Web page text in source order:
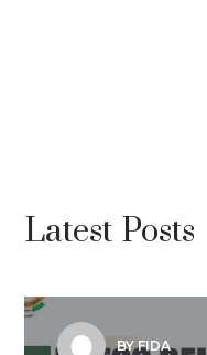
Latest Posts
BY FIDA